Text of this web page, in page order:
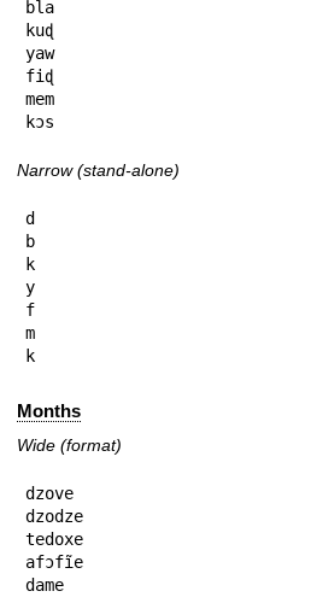
bla
kuɖ
yaw
fiɖ
mem
kɔs
Narrow (stand-alone)
d
b
k
y
f
m
k
Months
Wide (format)
dzove
dzodze
tedoxe
afɔfĩe
dame